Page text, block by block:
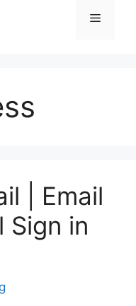
Menu
| Email
Sign in